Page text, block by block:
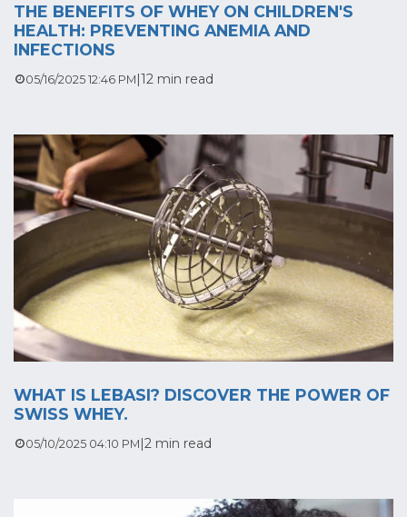
THE BENEFITS OF WHEY ON CHILDREN'S
HEALTH: PREVENTING ANEMIA AND
INFECTIONS
05/16/2025 12:46 PM |12 min read
WHAT IS LEBASI? DISCOVER THE POWER OF
SWISS WHEY.
05/10/2025 04:10 PM |2 min read